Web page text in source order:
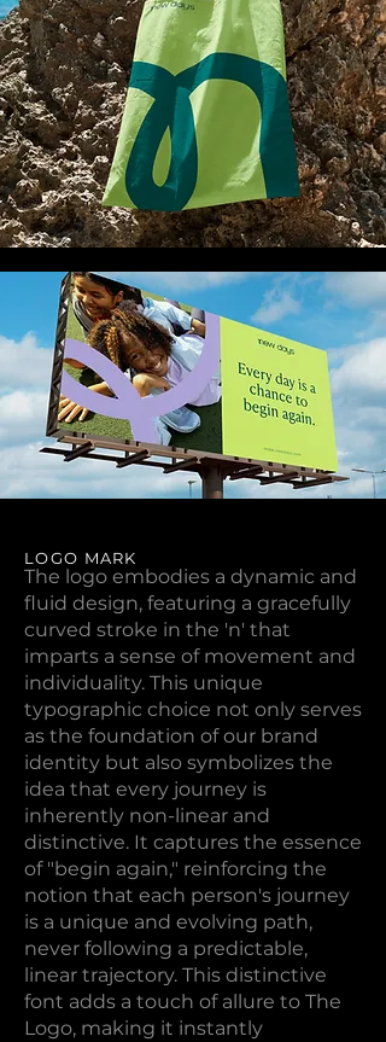
LOGO MARK
The logo embodies a dynamic and
fluid design, featuring a gracefully
curved stroke in the 'n' that
imparts a sense of movement and
individuality. This unique
typographic choice not only serves
as the foundation of our brand
identity but also symbolizes the
idea that every journey is
inherently non-linear and
distinctive. It captures the essence
of "begin again," reinforcing the
notion that each person's journey
is a unique and evolving path,
never following a predictable,
linear trajectory. This distinctive
font adds a touch of allure to The
Logo, making it instantly